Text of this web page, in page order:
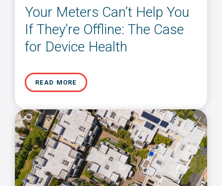
Your Meters Can’t Help You
If They’re Offline: The Case
for Device Health
READ MORE